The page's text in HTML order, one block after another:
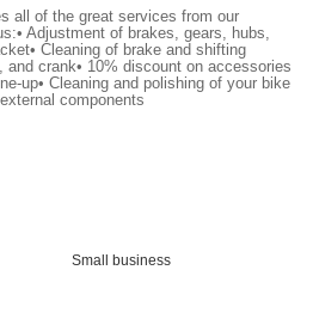
extends beyond just sales,
resource for every aspect of your
Rentals:They specialize in
to various riding styles and
all of the great services from our
Adjustment of brakes, gears, hubs,
Cleaning of brake and shifting
crank• 10% discount on accessories
up• Cleaning and polishing of your bike
components
Small business